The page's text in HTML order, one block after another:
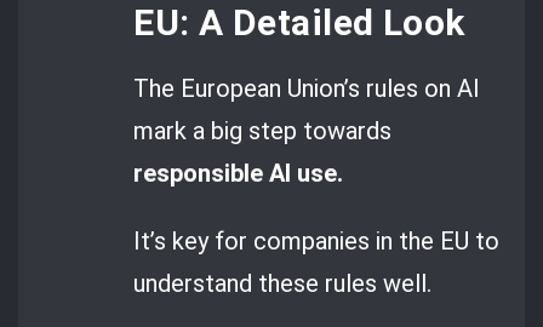
EU: A Detailed Look
The European Union’s rules on AI
mark a big step towards
responsible AI use.
It’s key for companies in the EU to
understand these rules well.